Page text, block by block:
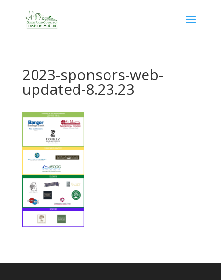
2023-sponsors-web-
updated-8.23.23